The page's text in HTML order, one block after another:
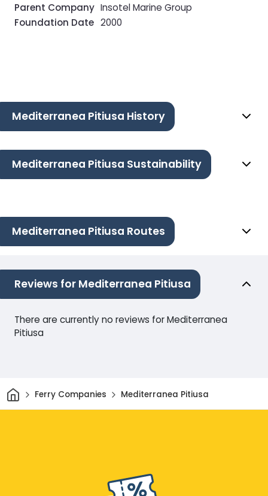
Parent Company Insotel Marine Group
Foundation Date 2000
Mediterranea Pitiusa History
Mediterranea Pitiusa Sustainability
Mediterranea Pitiusa Routes
Reviews for Mediterranea Pitiusa
There are currently no reviews for Mediterranea
Pitiusa
HomeFerry Companies Mediterranea Pitiusa